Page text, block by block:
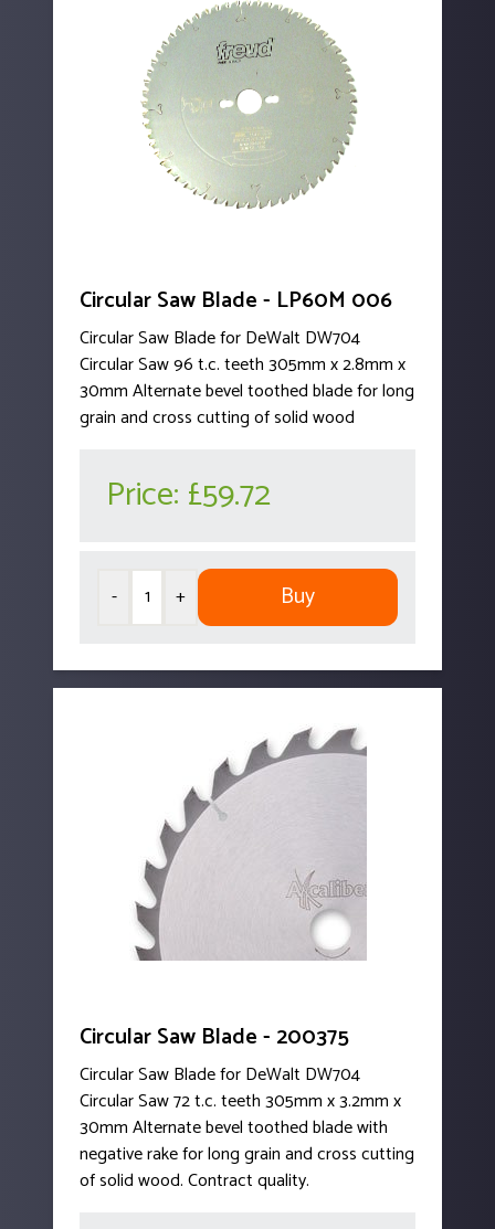
Circular Saw Blade - LP60M 006
Circular Saw Blade for DeWalt DW704
Circular Saw 96 t.c. teeth 305mm x 2.8mm x
30mm Alternate bevel toothed blade for long
grain and cross cutting of solid wood
Price: £59.72
- + Buy
Circular Saw Blade - 200375
Circular Saw Blade for DeWalt DW704
Circular Saw 72 t.c. teeth 305mm x 3.2mm x
30mm Alternate bevel toothed blade with
negative rake for long grain and cross cutting
of solid wood. Contract quality.